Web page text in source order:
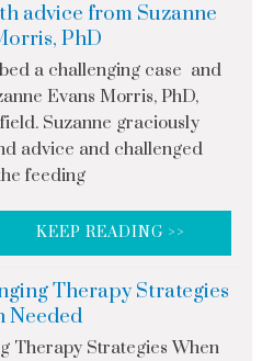
advice from Suzanne
PhD
a challenging case and
Evans Morris, PhD,
Suzanne graciously
advice and challenged
feeding
KEEP READING >>
Therapy Strategies
Needed
Therapy Strategies When